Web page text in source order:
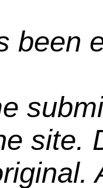
been
site.